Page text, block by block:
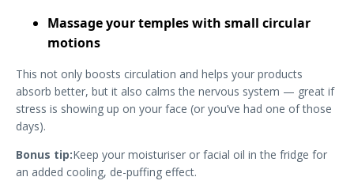
Massage your temples with small circular
motions
This not only boosts circulation and helps your products
absorb better, but it also calms the nervous system — great if
stress is showing up on your face (or you’ve had one of those
days).
Bonus tip:Keep your moisturiser or facial oil in the fridge for
an added cooling, de-puffing effect.